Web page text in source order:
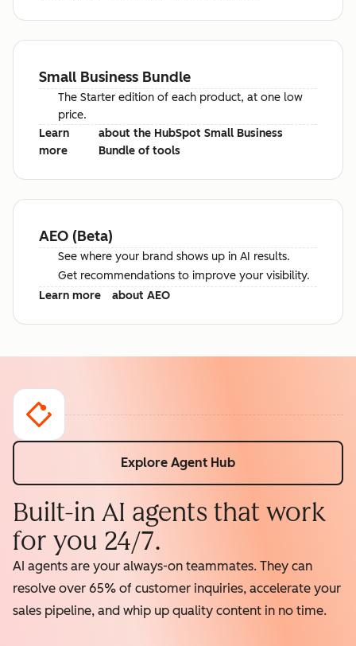
Small Business Bundle
The Starter edition of each product, at one low
price.
Learn
more
about the HubSpot Small Business
Bundle of tools
AEO (Beta)
See where your brand shows up in AI results.
Get recommendations to improve your visibility.
Learn more
about AEO
Explore Agent Hub
Built-in AI agents that work
for you 24/7.
AI agents are your always-on teammates. They can
resolve over 65% of customer inquiries, accelerate your
sales pipeline, and whip up quality content in no time.